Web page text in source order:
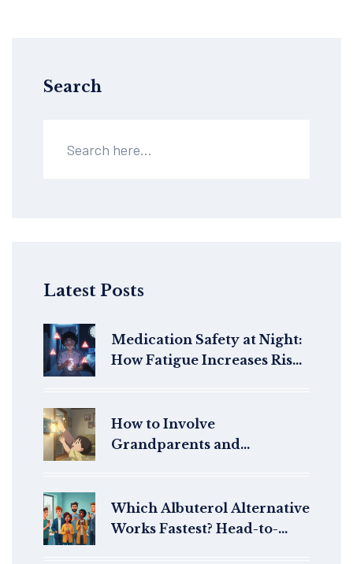
Search
Latest Posts
Medication Safety at Night:
How Fatigue Increases Risk
How to Involve
Grandparents and
Which Albuterol Alternative
Works Fastest? Head-to-